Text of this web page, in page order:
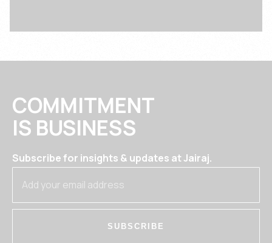
COMMITMENT
IS BUSINESS
Subscribe for insights & updates at Jairaj.
SUBSCRIBE